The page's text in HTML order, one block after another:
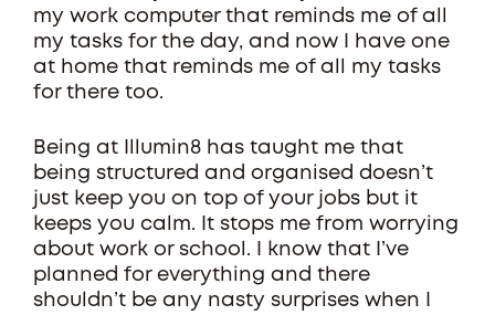
my work computer that reminds me of all
my tasks for the day, and now I have one
at home that reminds me of all my tasks
for there too.
Being at Illumin8 has taught me that
being structured and organised doesn’t
just keep you on top of your jobs but it
keeps you calm. It stops me from worrying
about work or school. I know that I’ve
planned for everything and there
shouldn’t be any nasty surprises when I